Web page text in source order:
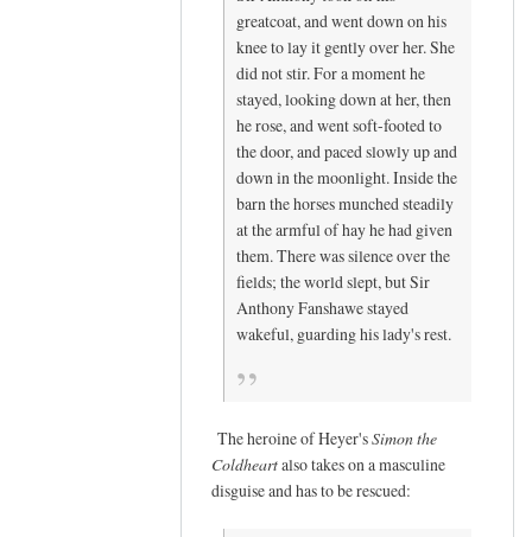
greatcoat, and went down on his
knee to lay it gently over her. She
did not stir. For a moment he
stayed, looking down at her, then
he rose, and went soft-footed to
the door, and paced slowly up and
down in the moonlight. Inside the
barn the horses munched steadily
at the armful of hay he had given
them. There was silence over the
fields; the world slept, but Sir
Anthony Fanshawe stayed
wakeful, guarding his lady's rest.
The heroine of Heyer'sSimon the
Coldheartalso takes on a masculine
disguise and has to be rescued: